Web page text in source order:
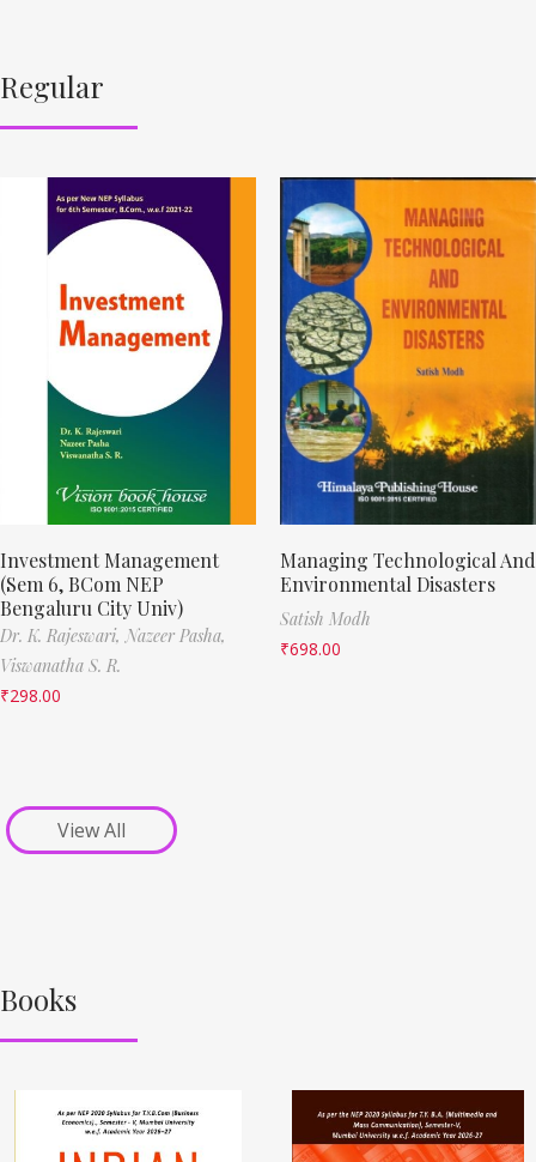
Regular
Investment Management
(Sem 6, BCom NEP
Bengaluru City Univ)
Dr. K. Rajeswari, Nazeer Pasha,
Viswanatha S. R.
₹298.00
Managing Technological And
Environmental Disasters
Satish Modh
₹698.00
View All
Books